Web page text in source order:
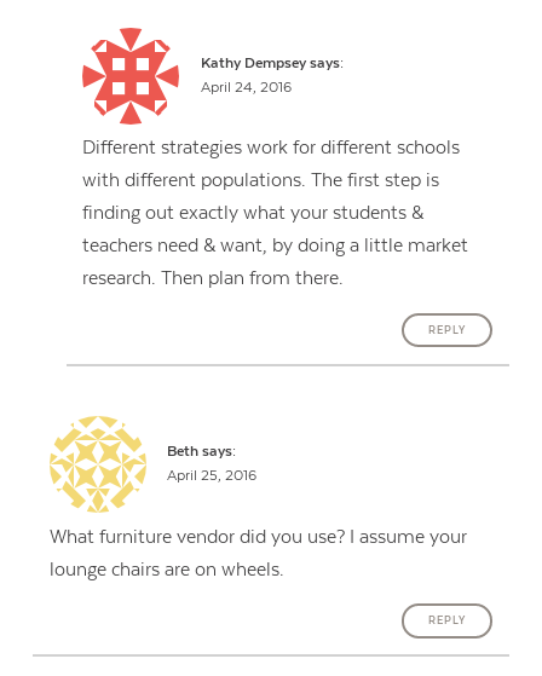
Kathy Dempsey says:
April 24, 2016
Different strategies work for different schools
with different populations. The first step is
finding out exactly what your students &
teachers need & want, by doing a little market
research. Then plan from there.
REPLY
Beth says:
April 25, 2016
What furniture vendor did you use? I assume your
lounge chairs are on wheels.
REPLY